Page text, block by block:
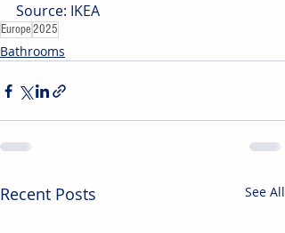
Source: IKEA
Europe2025
Bathrooms
Recent Posts See All